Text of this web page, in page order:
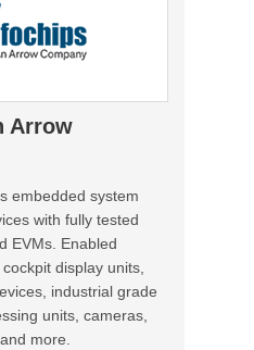
Arrow
embedded system
with fully tested
EVMs. Enabled
display units,
industrial grade
units, cameras,
more.